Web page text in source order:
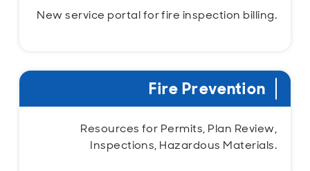
New service portal for fire inspection billing.
Fire Prevention
Resources for Permits, Plan Review,
Inspections, Hazardous Materials.